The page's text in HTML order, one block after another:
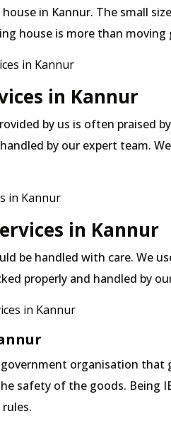
in Kannur. The small
house is more than moving
in Kannur
in Kannur
by us is often praised
by our expert team.
in Kannur
in Kannur
be handled with care. We
properly and handled by
in Kannur
government organisation
safety of the goods. Being